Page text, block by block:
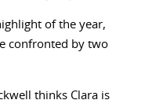
of the year,
confronted by two
thinks Clara is